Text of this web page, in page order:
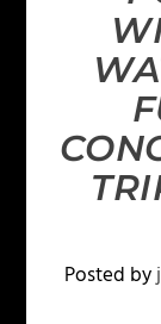
Posted by